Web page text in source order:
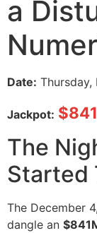
a
Date: Thursday,
Jackpot:
The
Started
The December
dangle an